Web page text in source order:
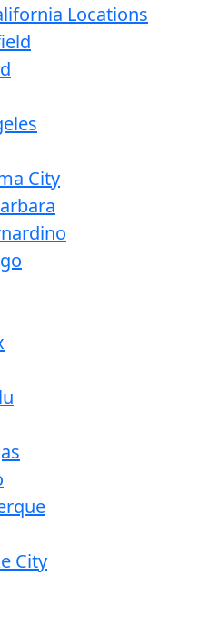
Locations
City
City